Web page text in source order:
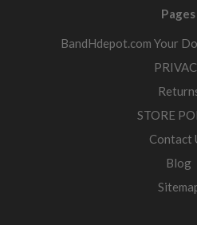
Pages
BandHdepot.com Your
STORE
Contact
Blog